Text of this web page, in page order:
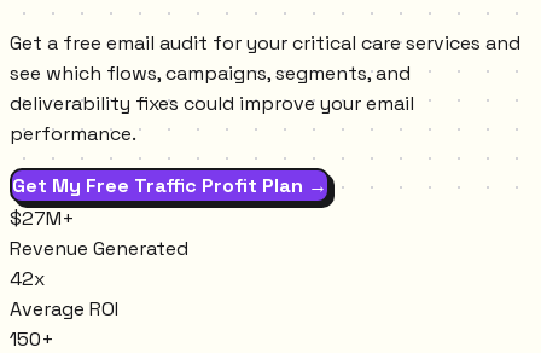
Get a free email audit for your critical care services and
see which flows, campaigns, segments, and
deliverability fixes could improve your email
performance.
Get My Free Traffic Profit Plan →
$27M+
Revenue Generated
42x
Average ROI
150+